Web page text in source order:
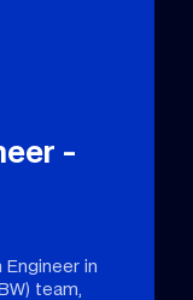
-
in
team,